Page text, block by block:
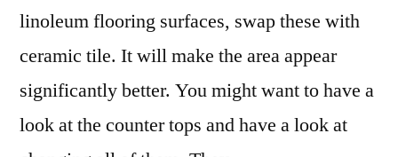
linoleum flooring surfaces, swap these with
ceramic tile. It will make the area appear
significantly better. You might want to have a
look at the counter tops and have a look at